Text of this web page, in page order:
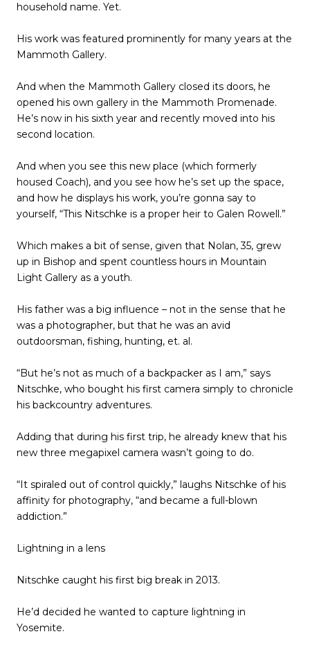
household name. Yet.
His work was featured prominently for many years at the
Mammoth Gallery.
And when the Mammoth Gallery closed its doors, he
opened his own gallery in the Mammoth Promenade.
He’s now in his sixth year and recently moved into his
second location.
And when you see this new place (which formerly
housed Coach), and you see how he’s set up the space,
and how he displays his work, you’re gonna say to
yourself, “This Nitschke is a proper heir to Galen Rowell.”
Which makes a bit of sense, given that Nolan, 35, grew
up in Bishop and spent countless hours in Mountain
Light Gallery as a youth.
His father was a big influence – not in the sense that he
was a photographer, but that he was an avid
outdoorsman, fishing, hunting, et. al.
“But he’s not as much of a backpacker as I am,” says
Nitschke, who bought his first camera simply to chronicle
his backcountry adventures.
Adding that during his first trip, he already knew that his
new three megapixel camera wasn’t going to do.
“It spiraled out of control quickly,” laughs Nitschke of his
affinity for photography, “and became a full-blown
addiction.”
Lightning in a lens
Nitschke caught his first big break in 2013.
He’d decided he wanted to capture lightning in
Yosemite.